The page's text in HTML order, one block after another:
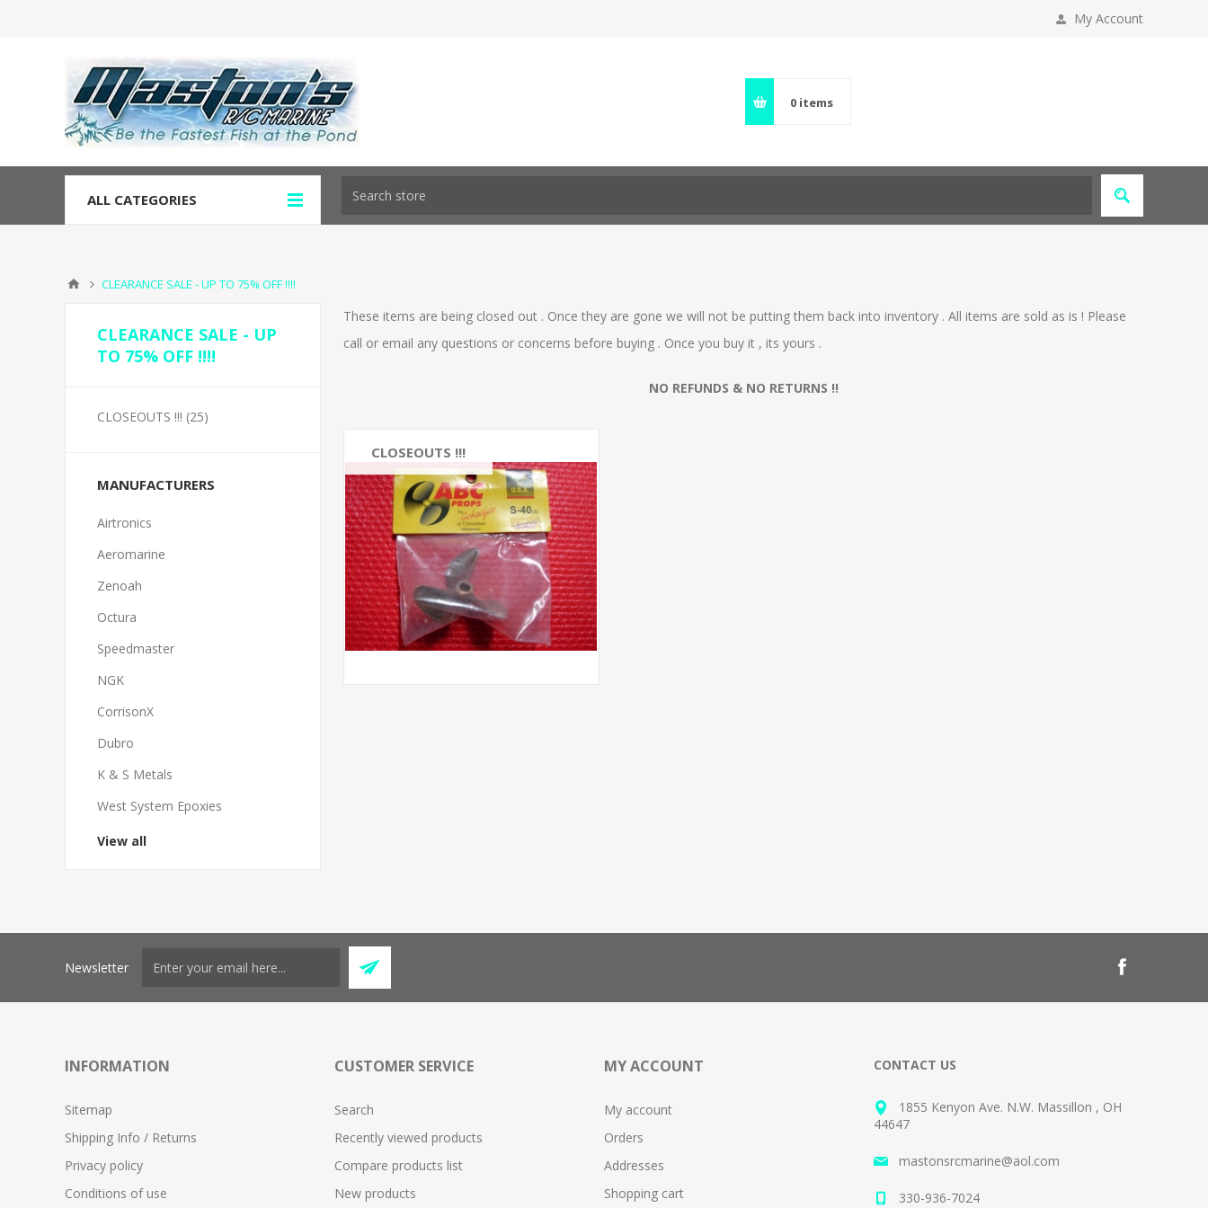
My Account
0 items
ALL CATEGORIES
CLEARANCE SALE - UP TO 75% OFF !!!!
These items are being closed out . Once they are gone we will not be putting them back into inventory . All items are sold as is ! Please
call or email any questions or concerns before buying . Once you buy it , its yours .
NO REFUNDS & NO RETURNS !!
CLOSEOUTS !!!
CLEARANCE SALE - UP
TO 75% OFF !!!!
CLOSEOUTS !!! (25)
MANUFACTURERS
Airtronics
Aeromarine
Zenoah
Octura
Speedmaster
NGK
CorrisonX
Dubro
K & S Metals
West System Epoxies
View all
Newsletter
INFORMATION
Sitemap
Shipping Info / Returns
Privacy policy
Conditions of use
CUSTOMER SERVICE
Search
Recently viewed products
Compare products list
New products
MY ACCOUNT
My account
Orders
Addresses
Shopping cart
CONTACT US
1855 Kenyon Ave. N.W. Massillon , OH
44647
mastonsrcmarine@aol.com
330-936-7024